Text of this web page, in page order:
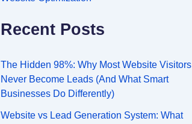
Recent Posts
The Hidden 98%: Why Most Website Visitors
Never Become Leads (And What Smart
Businesses Do Differently)
Website vs Lead Generation System: What